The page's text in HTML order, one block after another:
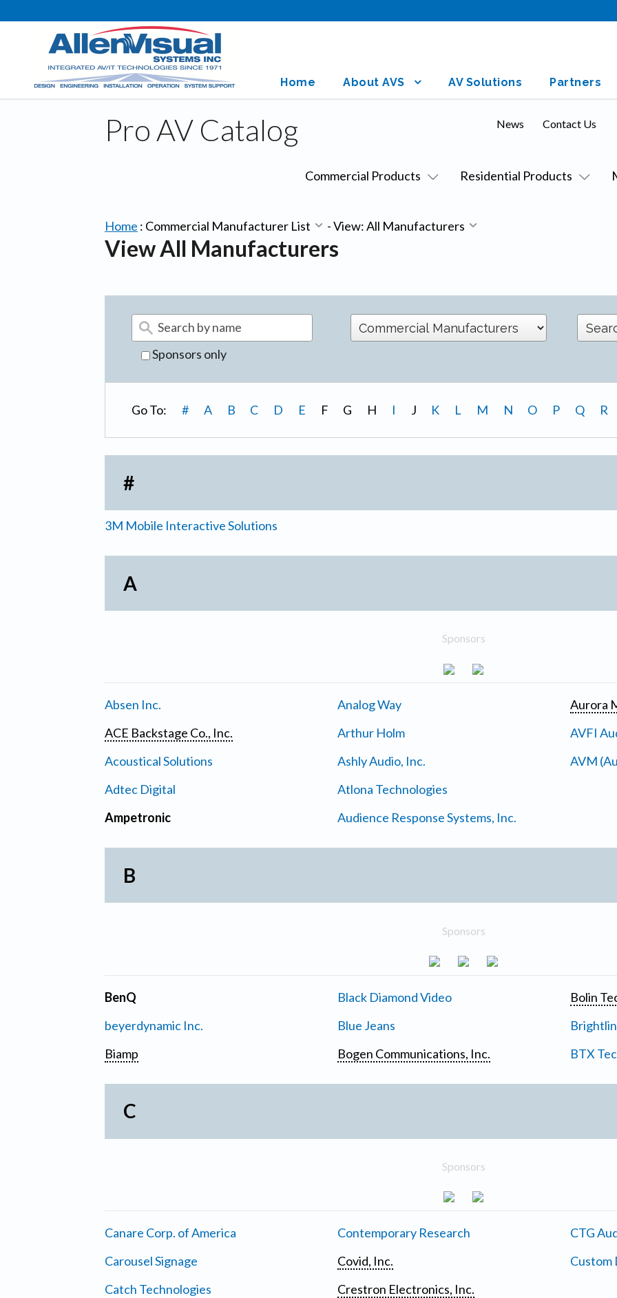
Home About AVS AV Solutions Partners
Pro AV Catalog
Commercial Products Residential Products
News Contact Us
Home : Commercial Manufacturer List -View: All Manufacturers
View All Manufacturers
Sponsors only
Go To: # A B C D E F G H I J K L M N O P Q R
#
3M Mobile Interactive Solutions
A
Sponsors
Absen Inc.
ACE Backstage Co., Inc.
Acoustical Solutions
Adtec Digital
Ampetronic
Analog Way
Arthur Holm
Ashly Audio, Inc.
Atlona Technologies
Audience Response Systems, Inc.
Aurora
AVFI
AVM
B
Sponsors
BenQ
beyerdynamic Inc.
Biamp
Black Diamond Video
Blue Jeans
Bogen Communications, Inc.
Bolin
BTX
C
Sponsors
Canare Corp. of America
Carousel Signage
Catch Technologies
Contemporary Research
Covid, Inc.
Crestron Electronics, Inc.
CTG
Custom